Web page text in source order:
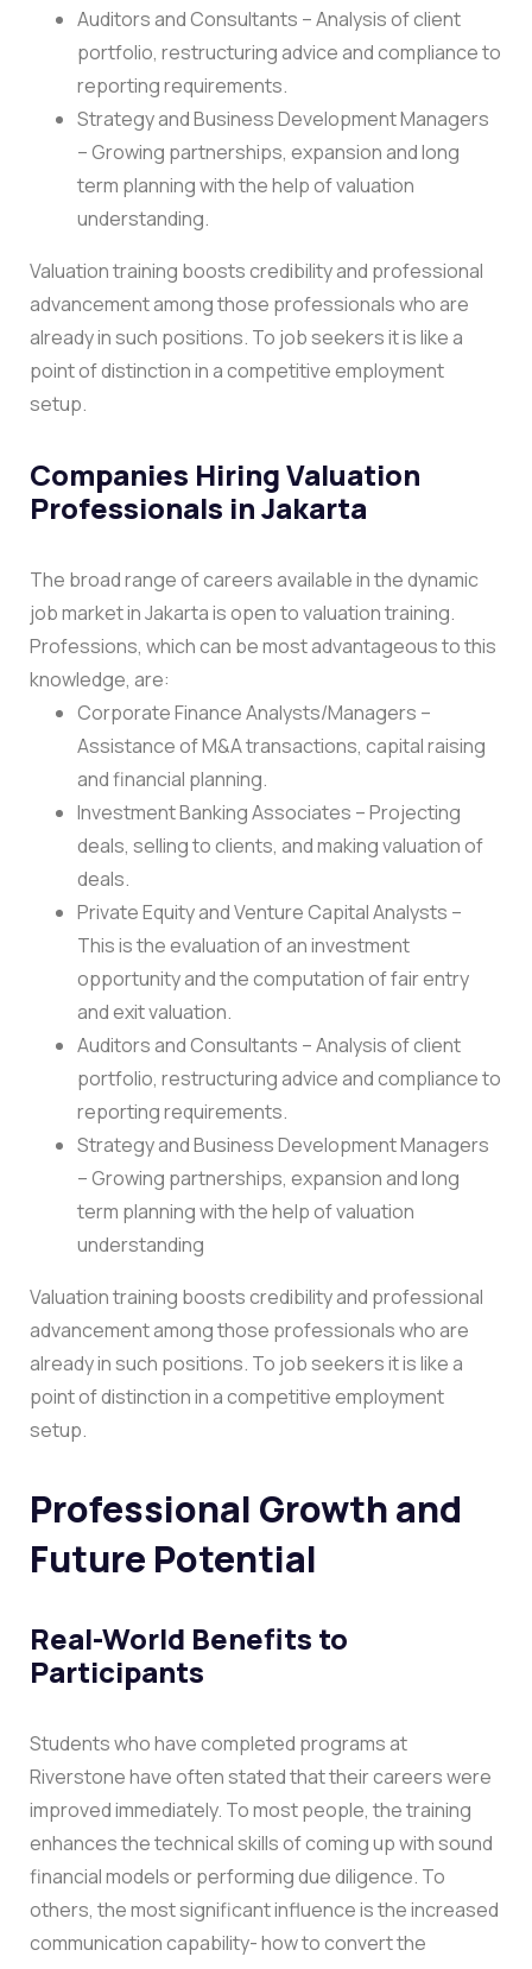
Auditors and Consultants – Analysis of client
portfolio, restructuring advice and compliance to
reporting requirements.
Strategy and Business Development Managers
– Growing partnerships, expansion and long
term planning with the help of valuation
understanding.
Valuation training boosts credibility and professional
advancement among those professionals who are
already in such positions. To job seekers it is like a
point of distinction in a competitive employment
setup.
Companies Hiring Valuation
Professionals in Jakarta
The broad range of careers available in the dynamic
job market in Jakarta is open to valuation training.
Professions, which can be most advantageous to this
knowledge, are:
Corporate Finance Analysts/Managers –
Assistance of M&A transactions, capital raising
and financial planning.
Investment Banking Associates – Projecting
deals, selling to clients, and making valuation of
deals.
Private Equity and Venture Capital Analysts –
This is the evaluation of an investment
opportunity and the computation of fair entry
and exit valuation.
Auditors and Consultants – Analysis of client
portfolio, restructuring advice and compliance to
reporting requirements.
Strategy and Business Development Managers
– Growing partnerships, expansion and long
term planning with the help of valuation
understanding
Valuation training boosts credibility and professional
advancement among those professionals who are
already in such positions. To job seekers it is like a
point of distinction in a competitive employment
setup.
Professional Growth and
Future Potential
Real-World Benefits to
Participants
Students who have completed programs at
Riverstone have often stated that their careers were
improved immediately. To most people, the training
enhances the technical skills of coming up with sound
financial models or performing due diligence. To
others, the most significant influence is the increased
communication capability- how to convert the